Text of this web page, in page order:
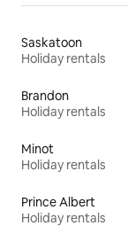
Saskatoon
Holiday rentals
Brandon
Holiday rentals
Minot
Holiday rentals
Prince Albert
Holiday rentals